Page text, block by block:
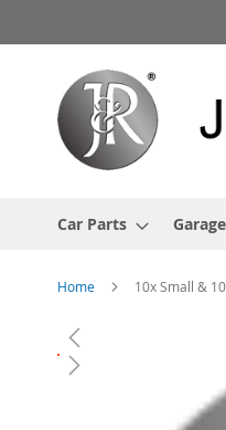
to
Content
Car Parts
Home 10x Small &
Skip
to
the